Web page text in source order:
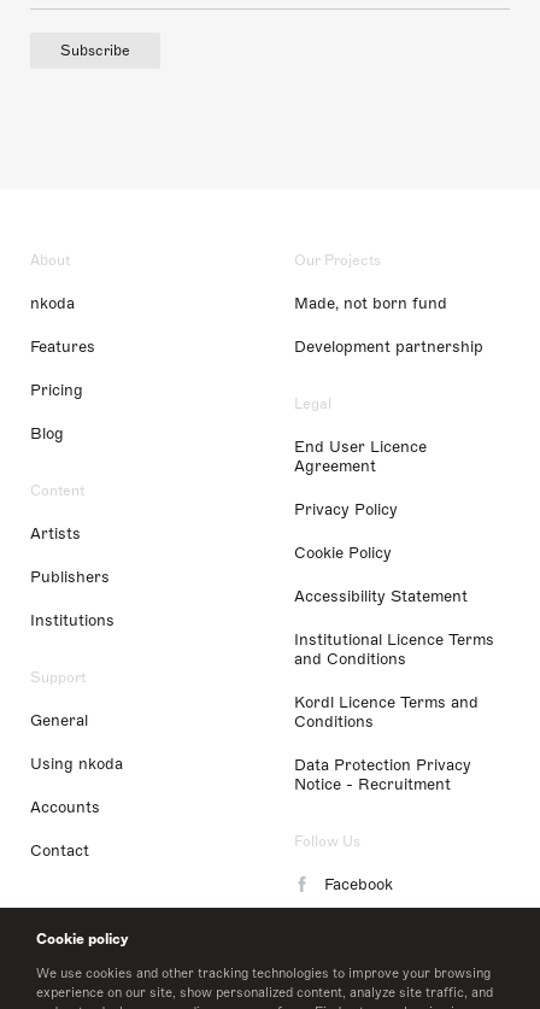
Cookie policy
We use cookies and other tracking technologies to improve your browsing
experience on our site, show personalized content, analyze site traffic, and
Subscribe
About
nkoda
Features
Pricing
Blog
Content
Artists
Publishers
Institutions
Support
General
Using nkoda
Accounts
Contact
Our Projects
Made, not born fund
Development partnership
Legal
End User Licence
Agreement
Privacy Policy
Cookie Policy
Accessibility Statement
Institutional Licence Terms
and Conditions
Kordl Licence Terms and
Conditions
Data Protection Privacy
Notice - Recruitment
Follow Us
Facebook
LinkedIn